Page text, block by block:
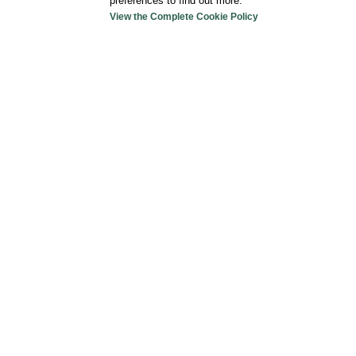
View the Complete Cookie Policy